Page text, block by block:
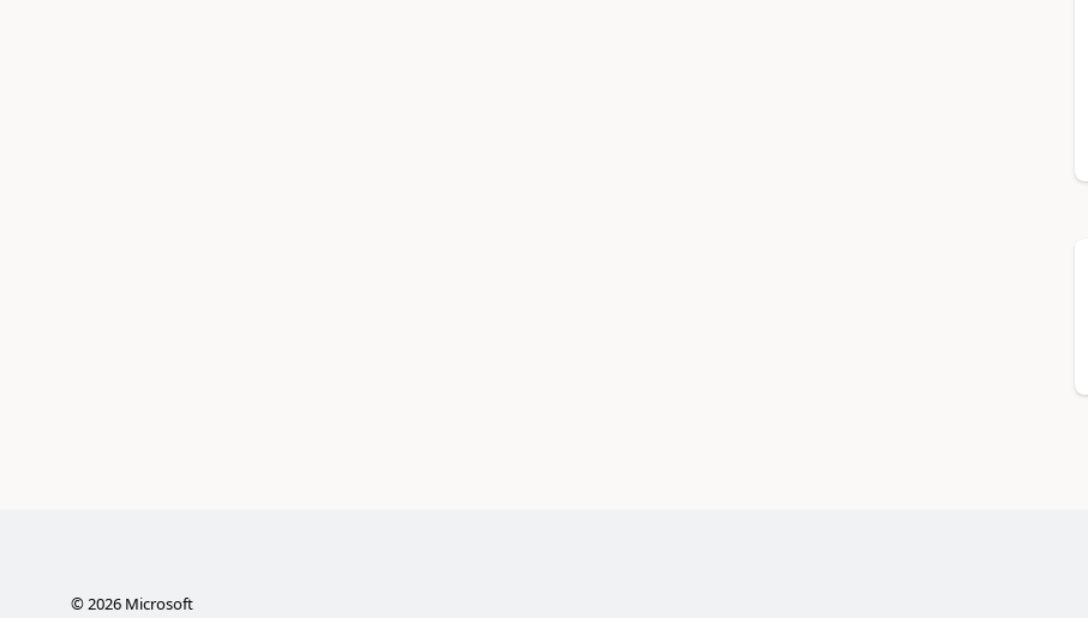
©2026Microsoft